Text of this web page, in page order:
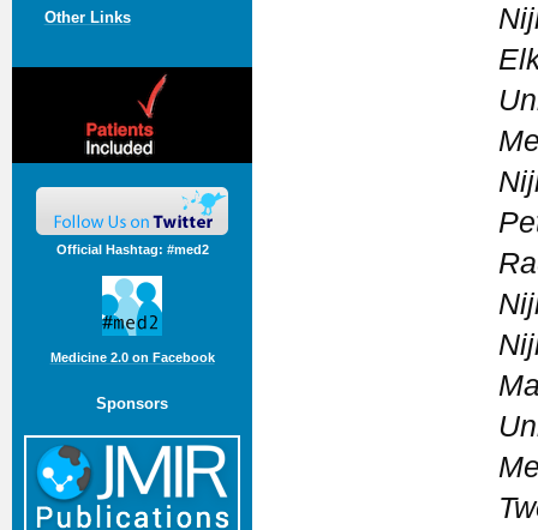
Other Links
Official Hashtag: #med2
Medicine 2.0 on Facebook
Sponsors